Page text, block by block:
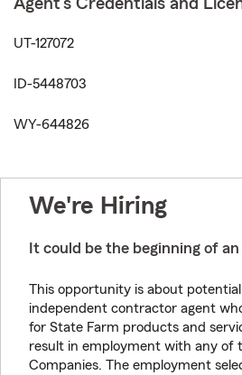
Agent's Credentials and
UT-127072
ID-5448703
WY-644826
We're Hiring
It could be the beginning of
This opportunity is about
independent contractor agent
for State Farm products and
result in employment with any of
Companies. The employment